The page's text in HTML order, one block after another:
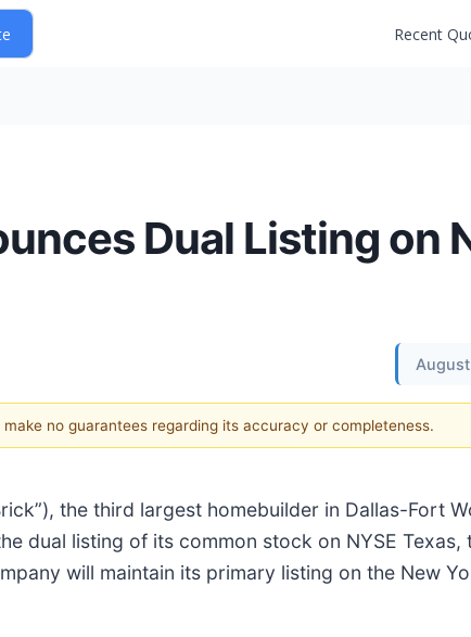
Recent
Dual Listing on
no guarantees regarding its accuracy or completeness.
the third largest homebuilder in Dallas-Fort
dual listing of its common stock on NYSE Texas,
will maintain its primary listing on the New